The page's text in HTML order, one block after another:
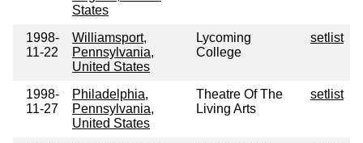
States
1998-
11-22
Williamsport,
Pennsylvania,
United States
Lycoming
College
setlist
1998-
11-27
Philadelphia,
Pennsylvania,
United States
Theatre Of The
Living Arts
setlist